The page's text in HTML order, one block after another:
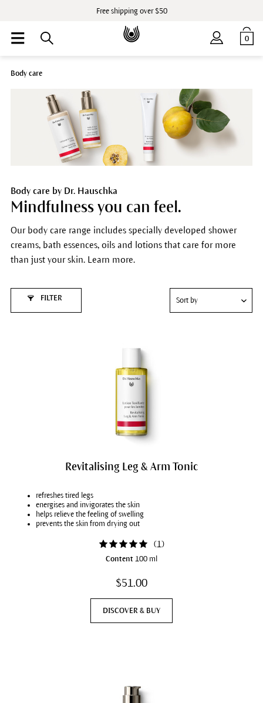
Free shipping over $50
0
Body care
Body care by Dr. Hauschka
Mindfulness you can feel.
Our body care range includes specially developed shower
creams, bath essences, oils and lotions that care for more
than just your skin. Learn more.
FILTER
Revitalising Leg & Arm Tonic
refreshes tired legs
energises and invigorates the skin
helps relieve the feeling of swelling
prevents the skin from drying out
(1)
Content 100 ml
$51.00
DISCOVER & BUY